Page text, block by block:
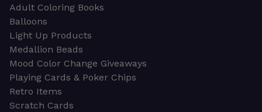
Adult Coloring Books
Balloons
Light Up Products
Medallion Beads
Mood Color Change Giveaways
Playing Cards & Poker Chips
Retro Items
Scratch Cards